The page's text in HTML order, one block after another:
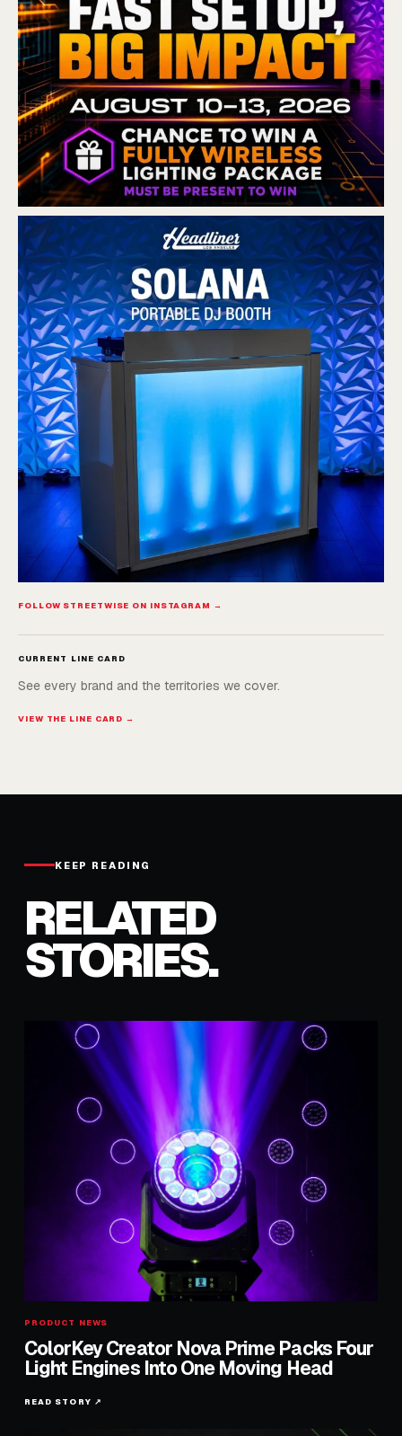
FOLLOW STREETWISE ON INSTAGRAM →
CURRENT LINE CARD
See every brand and the territories we cover.
VIEW THE LINE CARD →
KEEP READING
RELATED
STORIES.
PRODUCT NEWS
ColorKey Creator Nova Prime Packs Four
Light Engines Into One Moving Head
READ STORY ↗